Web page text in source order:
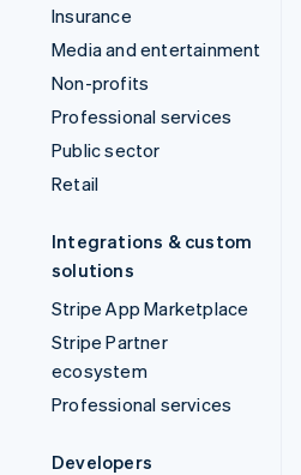
Insurance
Media and entertainment
Non-profits
Professional services
Public sector
Retail
Integrations & custom
solutions
Stripe App Marketplace
Stripe Partner
ecosystem
Professional services
Developers